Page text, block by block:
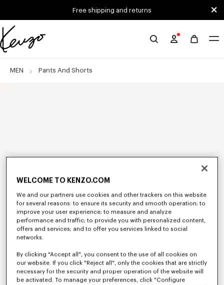
Free shipping and returns
Official
website
MEN Pants And Shorts
WELCOME TO KENZO.COM
We and our partners use cookies and other trackers on this website
for several reasons: to ensure its security and smooth operation; to
improve your user experience; to measure and analyze
performance and traffic; to provide you with personalized content,
offers and services; and to offer you services linked to social
networks.
By clicking "Accept all", you consent to the use of all cookies on
our website. If you click "Reject all", only the cookies that are strictly
necessary for the security and proper operation of the website will
be activated. To manage your preferences, click "Configure